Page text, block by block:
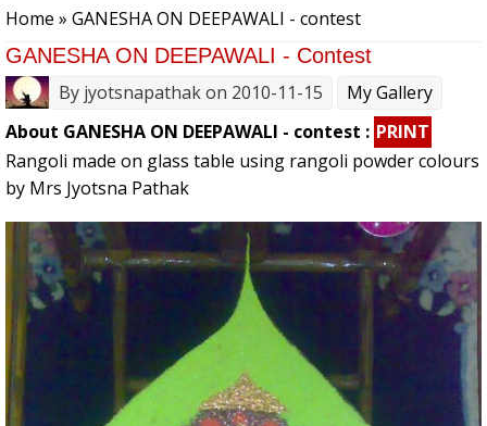
Home » GANESHA ON DEEPAWALI - contest
GANESHA ON DEEPAWALI - Contest
By jyotsnapathakon 2010-11-15
My Gallery
About GANESHA ON DEEPAWALI - contest : PRINT
Rangoli made on glass table using rangoli powder colours
by Mrs Jyotsna Pathak